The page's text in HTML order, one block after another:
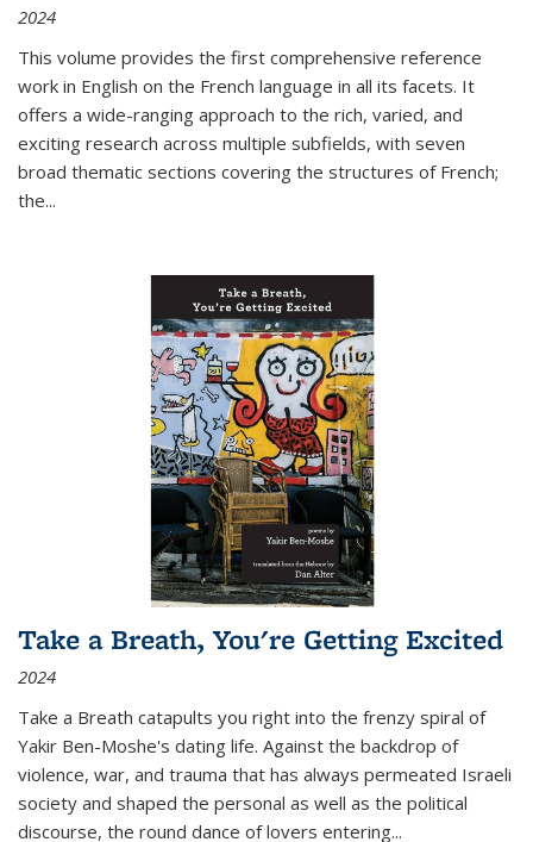
2024
This volume provides the first comprehensive reference
work in English on the French language in all its facets. It
offers a wide-ranging approach to the rich, varied, and
exciting research across multiple subfields, with seven
broad thematic sections covering the structures of French;
the...
Take a Breath, You're Getting Excited
2024
Take a Breath catapults you right into the frenzy spiral of
Yakir Ben-Moshe's dating life. Against the backdrop of
violence, war, and trauma that has always permeated Israeli
society and shaped the personal as well as the political
discourse, the round dance of lovers entering...